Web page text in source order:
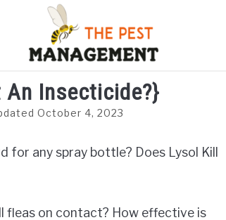
INSECTS REPTILE
An Insecticide?}
October 4, 2023
for any spray bottle? Does Lysol Kill
fleas on contact? How effective is